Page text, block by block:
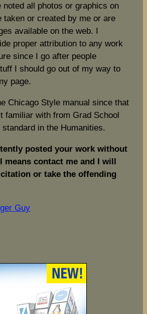
noted all photos or graphics on
taken or created by me or are
available on the web. I
proper attribution to any work
since I go after people
I should go out of my way to
page.
Chicago Style manual since that
familiar with from Grad School
in the Humanities.
posted your work without
contact me and I will
or take the offending
Guy